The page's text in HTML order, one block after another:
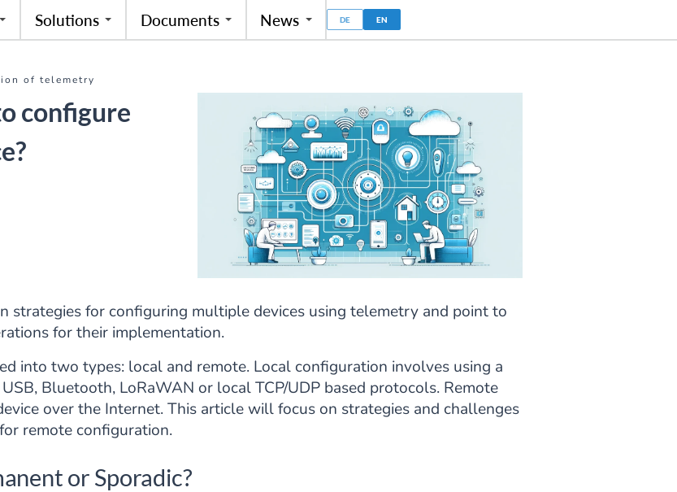
Solutions Documents News DE EN
of telemetry
configure
strategies for configuring multiple devices using telemetry and point to
for their implementation.
into two types: local and remote. Local configuration involves using a
Bluetooth, LoRaWAN or local TCP/UDP based protocols. Remote
over the Internet. This article will focus on strategies and challenges
remote configuration.
or Sporadic?